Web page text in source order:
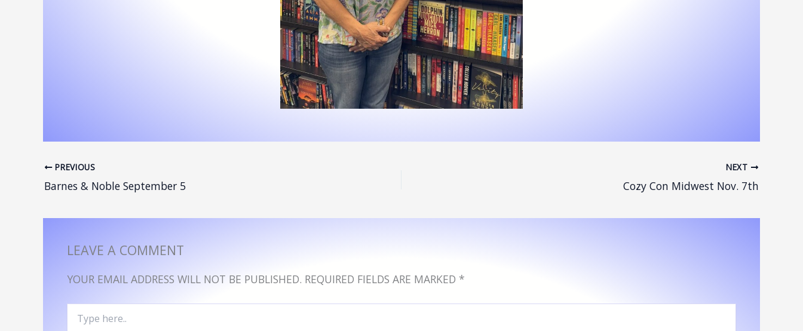
PREVIOUS
Barnes & Noble September 5
NEXT
Cozy Con Midwest Nov. 7th
LEAVE A COMMENT
YOUR EMAIL ADDRESS WILL NOT BE PUBLISHED. REQUIRED FIELDS ARE MARKED *
HERE..